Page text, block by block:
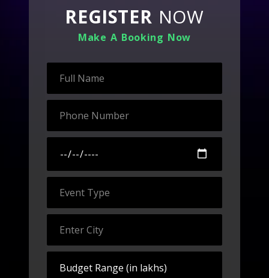
REGISTER NOW
Make A Booking Now